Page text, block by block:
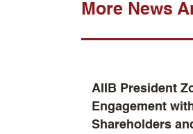
More News
AIIB President
Engagement
Shareholders